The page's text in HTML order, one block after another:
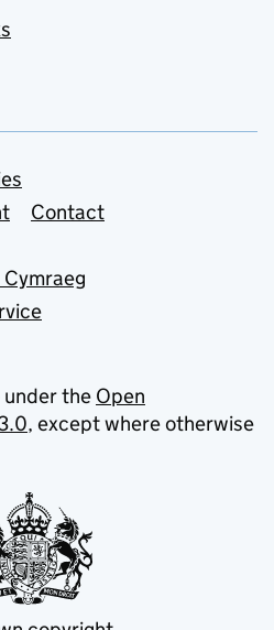
Contact
the Open
, except where otherwise